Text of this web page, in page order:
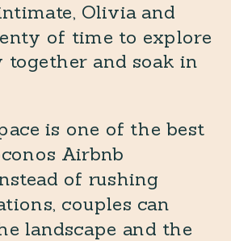
Olivia and
of time to explore
and soak in
is one of the best
Airbnb
of rushing
couples can
landscape and the